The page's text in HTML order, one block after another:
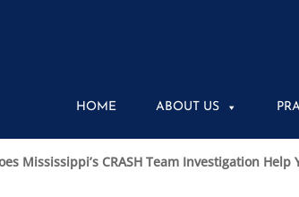
HOME ABOUT US
Mississippi’s CRASH Team Investigation Help